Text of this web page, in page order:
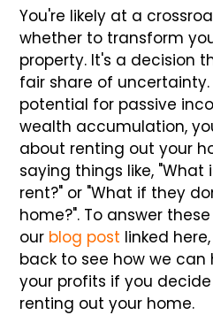
You're likely at a
whether to transform
property. It's a decision
fair share of
potential for passive
wealth accumulation,
about renting out your
saying things like,
rent?" or "What if they
home?". To answer
our blog post linked
back to see how we can
your profits if you
renting out your home.